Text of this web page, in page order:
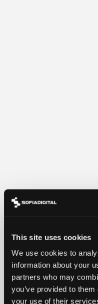
This site uses cookies
We use cookies to
information about your
partners who may
you’ve provided to
your use of their